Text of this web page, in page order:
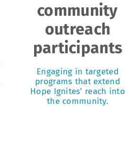
community
outreach
participants
Engaging in targeted
programs that extend
Hope Ignites’ reach into
the community.